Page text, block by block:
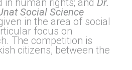
in human rights; and Dr.
Social Science
in the area of social
focus on
The competition is
citizens, between the